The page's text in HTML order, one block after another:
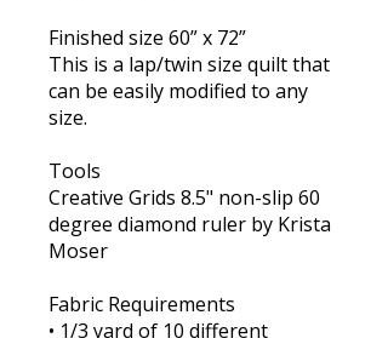
Finished size 60” x 72”
This is a lap/twin size quilt that
can be easily modified to any
size.
Tools
Creative Grids 8.5" non-slip 60
degree diamond ruler by Krista
Moser
Fabric Requirements
• 1/3 yard of 10 different